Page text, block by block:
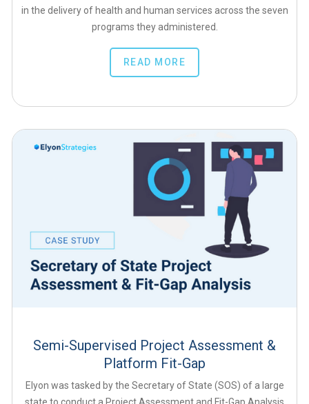
in the delivery of health and human services across the seven
programs they administered.
READ MORE
Semi-Supervised Project Assessment &
Platform Fit-Gap
Elyon was tasked by the Secretary of State (SOS) of a large